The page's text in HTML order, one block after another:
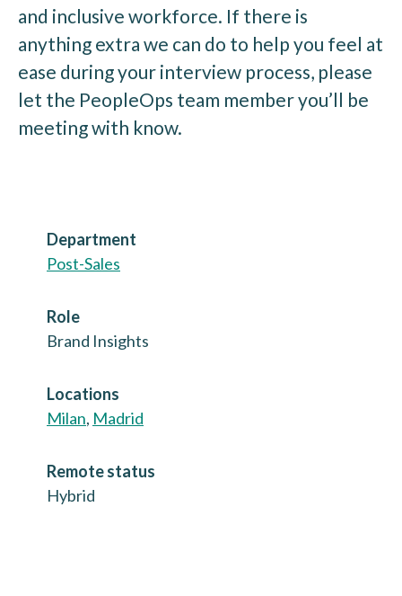
and inclusive workforce. If there is
anything extra we can do to help you feel at
ease during your interview process, please
let the PeopleOps team member you’ll be
meeting with know.
Department
Post-Sales
Role
Brand Insights
Locations
Milan, Madrid
Remote status
Hybrid